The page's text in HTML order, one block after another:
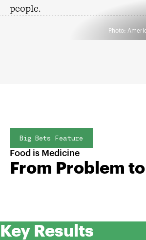
people.
Photo:
Big Bets Feature
Food is Medicine
From Problem
Key Results